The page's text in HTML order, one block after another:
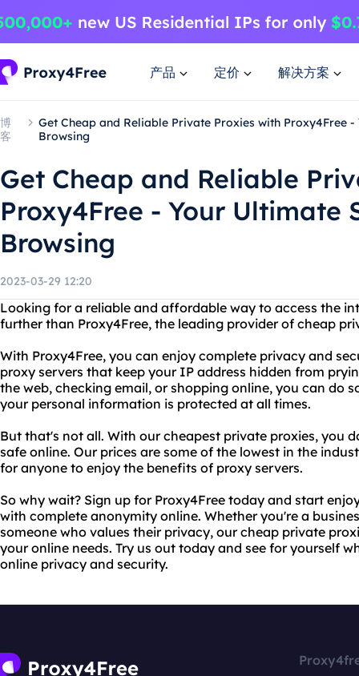
产品 定价 解决方案
博
客
Get Cheap and Reliable Private Proxies with Proxy4Free
Browsing
Get Cheap and Reliable
Proxy4Free - Your Ultimate
Browsing
2023-03-29 12:20
Looking for a reliable and affordable way to access the
further than Proxy4Free, the leading provider of cheap
With Proxy4Free, you can enjoy complete privacy and
proxy servers that keep your IP address hidden from
the web, checking email, or shopping online, you can do
your personal information is protected at all times.
But that's not all. With our cheapest private proxies, you
safe online. Our prices are some of the lowest in the
for anyone to enjoy the benefits of proxy servers.
So why wait? Sign up for Proxy4Free today and start
with complete anonymity online. Whether you're a
someone who values their privacy, our cheap private
your online needs. Try us out today and see for yourself
online privacy and security.